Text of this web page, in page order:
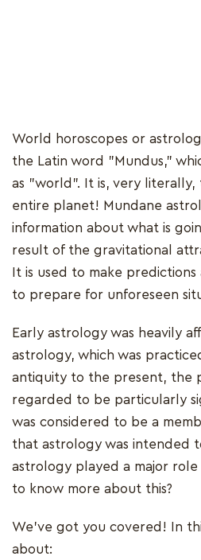
World horoscopes or
the Latin word "Mundus,"
as "world". It is, very
entire planet! Mundane
information about what is
result of the gravitational
It is used to make
to prepare for unforeseen
Early astrology was heavily
astrology, which was
antiquity to the present, the
regarded to be particularly
was considered to be a
that astrology was intended
astrology played a major role
to know more about this?
We've got you covered! In
about: